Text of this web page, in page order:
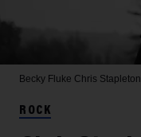
Becky Fluke Chris Stapleton
ROCK